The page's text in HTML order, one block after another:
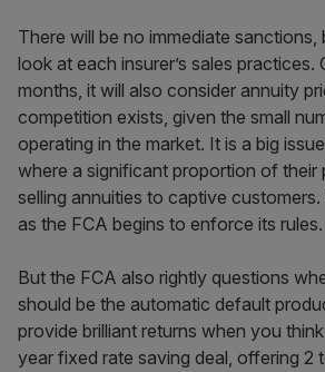
There will be no immediate sanctions,
look at each insurer’s sales practices.
months, it will also consider annuity
competition exists, given the small
operating in the market. It is a big
where a significant proportion of their
selling annuities to captive
as the FCA begins to enforce its rules.
But the FCA also rightly questions
should be the automatic default
provide brilliant returns when you
year fixed rate saving deal, offering 2